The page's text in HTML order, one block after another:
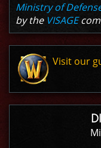
Ministry of
by the VISAGE
Visit our